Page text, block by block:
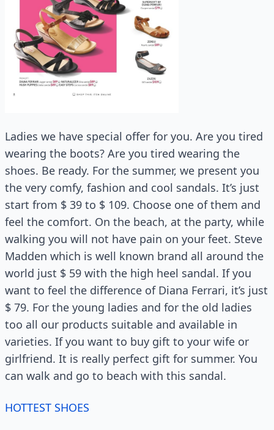
Ladies we have special offer for you. Are you tired
wearing the boots? Are you tired wearing the
shoes. Be ready. For the summer, we present you
the very comfy, fashion and cool sandals. It’s just
start from $ 39 to $ 109. Choose one of them and
feel the comfort. On the beach, at the party, while
walking you will not have pain on your feet. Steve
Madden which is well known brand all around the
world just $ 59 with the high heel sandal. If you
want to feel the difference of Diana Ferrari, it’s just
$ 79. For the young ladies and for the old ladies
too all our products suitable and available in
varieties. If you want to buy gift to your wife or
girlfriend. It is really perfect gift for summer. You
can walk and go to beach with this sandal.
HOTTEST SHOES